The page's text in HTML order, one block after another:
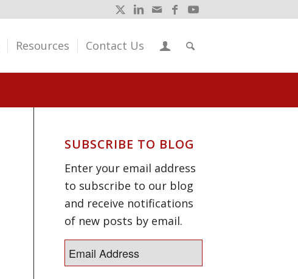
Resources Contact Us
SUBSCRIBE TO BLOG
Enter your email address
to subscribe to our blog
and receive notifications
of new posts by email.